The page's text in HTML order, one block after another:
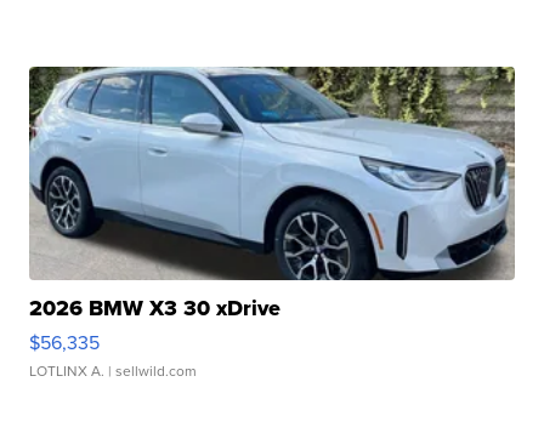
2026 BMW X3 30 xDrive
$56,335
LOTLINX A. | sellwild.com